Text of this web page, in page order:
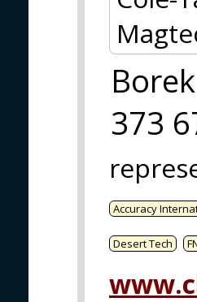
373
Accuracy
Desert Tech